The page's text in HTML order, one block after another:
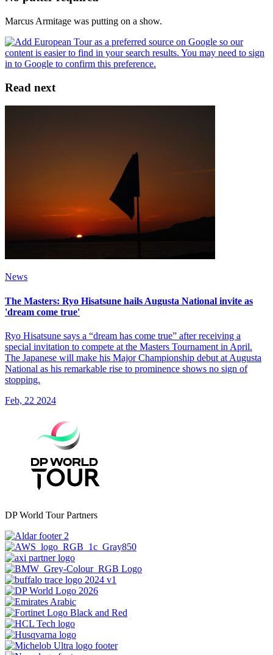
Marcus Armitage was putting on a show.
Read next
News
The Masters: Ryo Hisatsune hails Augusta National invite as
'dream come true'
Ryo Hisatsune says a “dream has come true” after receiving a
special invitation to compete at the Masters Tournament in April.
The Japanese will make his Major Championship debut at Augusta
National as his remarkable rise to prominence shows no sign of
stopping.
Feb, 22 2024
DP World Tour Partners